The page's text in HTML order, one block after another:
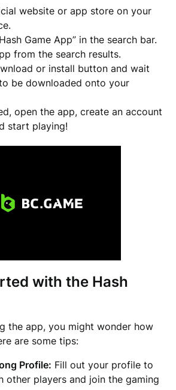
website or app store on your
Game App” in the search bar.
from the search results.
or install button and wait
be downloaded onto your
open the app, create an account
start playing!
with the Hash
the app, you might wonder how
are some tips:
Profile: Fill out your profile to
other players and join the gaming